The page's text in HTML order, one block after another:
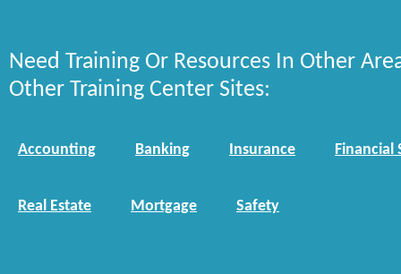
Need Training Or Resources In Other
Other Training Center Sites:
Accounting Banking Insurance Financial
Real Estate Mortgage Safety